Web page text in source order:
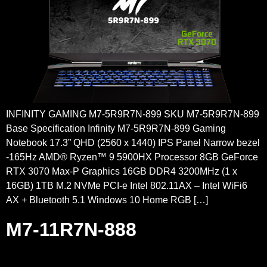
INFINITY GAMING M7-5R9R7N-899 SKU M7-5R9R7N-899
Base Specification Infinity M7-5R9R7N-899 Gaming
Notebook 17.3” QHD (2560 x 1440) IPS Panel Narrow bezel
-165Hz AMD® Ryzen™ 9 5900HX Processor 8GB GeForce
RTX 3070 Max-P Graphics 16GB DDR4 3200MHz (1 x
16GB) 1TB M.2 NVMe PCI-e Intel 802.11AX – Intel WiFi6
AX + Bluetooth 5.1 Windows 10 Home RGB […]
M7-11R7N-888